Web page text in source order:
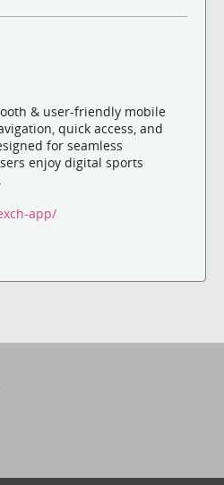
& user-friendly mobile
quick access, and
for seamless
enjoy digital sports
app/